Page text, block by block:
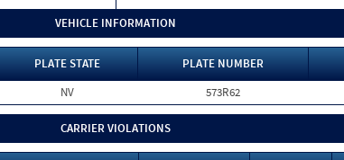
VEHICLE INFORMATION
PLATE STATE PLATE NUMBER
NV 573R62
CARRIER VIOLATIONS